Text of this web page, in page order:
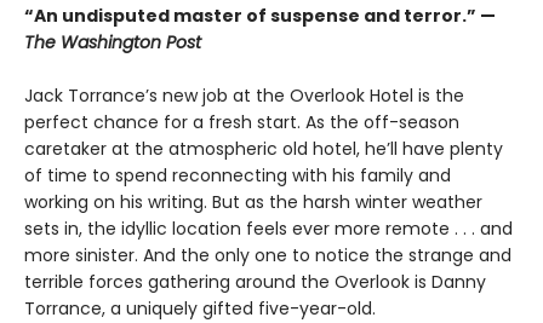
“An undisputed master of suspense and terror.” —
The Washington Post
Jack Torrance’s new job at the Overlook Hotel is the
perfect chance for a fresh start. As the off-season
caretaker at the atmospheric old hotel, he’ll have plenty
of time to spend reconnecting with his family and
working on his writing. But as the harsh winter weather
sets in, the idyllic location feels ever more remote . . . and
more sinister. And the only one to notice the strange and
terrible forces gathering around the Overlook is Danny
Torrance, a uniquely gifted five-year-old.